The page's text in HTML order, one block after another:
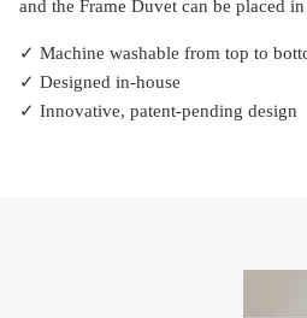
and the Frame Duvet can be placed
✓ Machine washable from top to
✓ Designed in-house
✓ Innovative, patent-pending design